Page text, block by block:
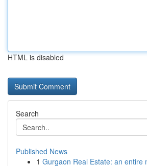
HTML is disabled
Search
Published News
1 Gurgaon Real Estate: an entire